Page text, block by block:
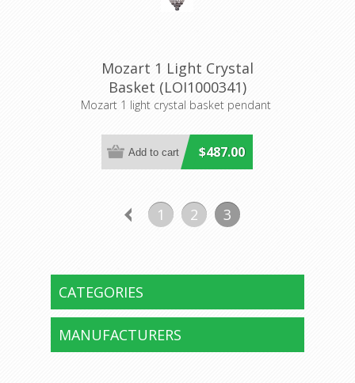
Mozart 1 Light Crystal
Basket (LOI1000341)
Lighting Inspirations
Mozart 1 light crystal basket pendant
$487.00
1 2 3
CATEGORIES
MANUFACTURERS